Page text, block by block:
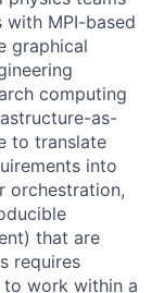
MPI-based
graphical
computing
as-
to translate
into
orchestration,
that are
requires
to work within a